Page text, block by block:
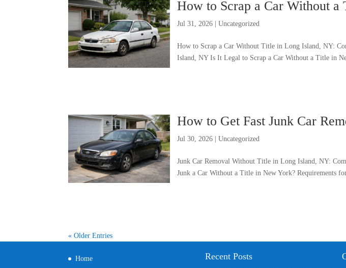
How to Scrap a Car Without
Jul 31, 2026 |Uncategorized
How to Scrap a Car Without Title in Long Island, NY:
Island, NY Is It Legal to Scrap a Car Without a Title in
How to Get Fast Junk Car
Jul 30, 2026 |Uncategorized
Junk Car Removal Without Title in Long Island, NY:
Junk a Car Without a Title in New York? Requirements
« Older Entries
Home Recent Posts